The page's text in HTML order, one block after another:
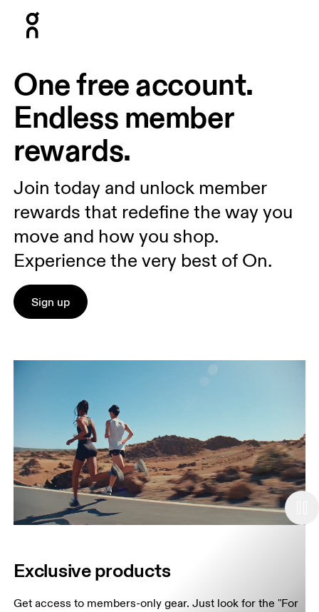
One free account.
Endless member
rewards.
Join today and unlock member
rewards that redefine the way you
move and how you shop.
Experience the very best of On.
Sign up
Exclusive products
Get access to members-only gear. Just look for the "For